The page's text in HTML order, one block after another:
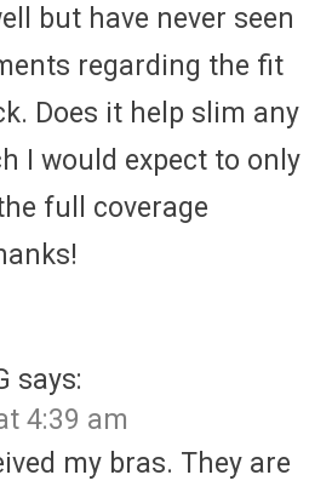
but have never seen
regarding the fit
Does it help slim any
I would expect to only
full coverage
says:
4:39 am
my bras. They are